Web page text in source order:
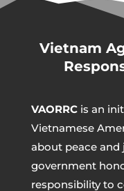
Vietnam
VAORRCis an
Vietnamese
about peace and
government
responsibility to